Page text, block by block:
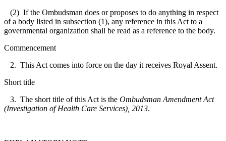
(2) If the Ombudsman does or proposes to do anything in respect
of a body listed in subsection (1), any reference in this Act to a
governmental organization shall be read as a reference to the body.
Commencement
2. This Act comes into force on the day it receives Royal Assent.
Short title
3. The short title of this Act is the Ombudsman Amendment Act
(Investigation of Health Care Services), 2013.